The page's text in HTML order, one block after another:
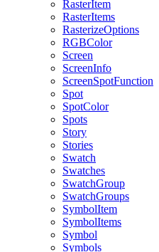
RasterItem
RasterItems
RasterizeOptions
RGBColor
Screen
ScreenInfo
ScreenSpotFunction
Spot
SpotColor
Spots
Story
Stories
Swatch
Swatches
SwatchGroup
SwatchGroups
SymbolItem
SymbolItems
Symbol
Symbols